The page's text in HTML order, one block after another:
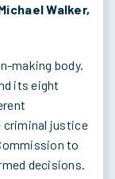
Walker,
making body.
its eight
criminal justice
to
decisions.